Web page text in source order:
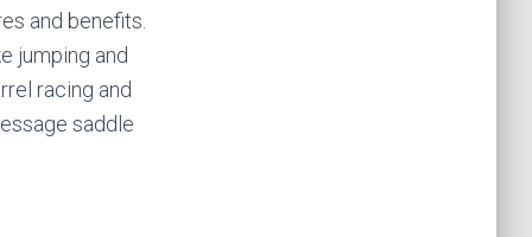
and benefits.
jumping and
racing and
saddle